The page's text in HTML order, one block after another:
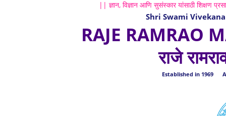
|| ज्ञान, विज्ञान आणि सुसंस्कार यांसाठी शिक्षण
Shri Swami
RAJE RAMRAO
राजे
Established in 1969